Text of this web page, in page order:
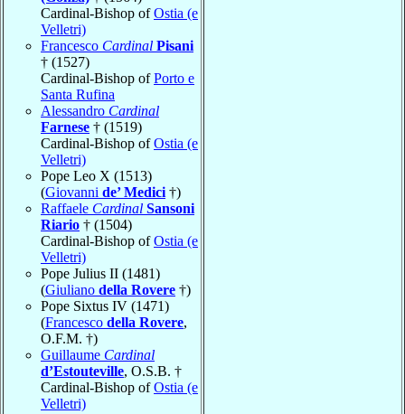
Cardinal-Bishop ofOstia (e
Velletri)
Francesco Cardinal Pisani
† (1527)
Cardinal-Bishop ofPorto e
Santa Rufina
Alessandro Cardinal
Farnese † (1519)
Cardinal-Bishop ofOstia (e
Velletri)
Pope Leo X (1513)
(Giovanni de’ Medici †)
Raffaele Cardinal Sansoni
Riario † (1504)
Cardinal-Bishop ofOstia (e
Velletri)
Pope Julius II (1481)
(Giuliano della Rovere †)
Pope Sixtus IV (1471)
(Francesco della Rovere,
O.F.M. †)
Guillaume Cardinal
d’Estouteville, O.S.B. †
Cardinal-Bishop ofOstia (e
Velletri)